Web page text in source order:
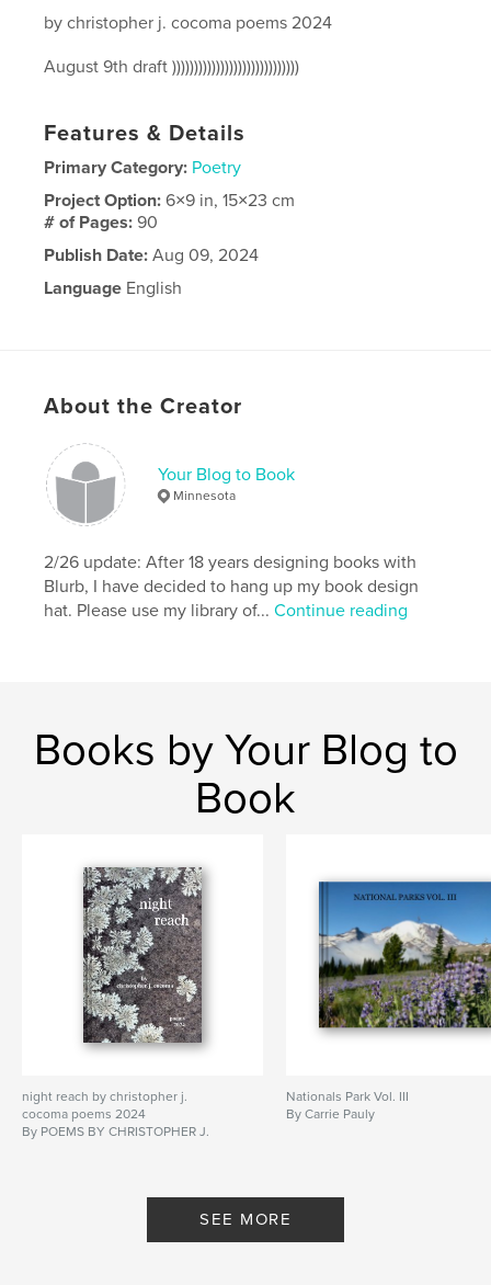
by christopher j. cocoma poems 2024
August 9th draft )))))))))))))))))))))))))))))
Features & Details
Primary Category: Poetry
Project Option:6×9 in, 15×23 cm
# of Pages:90
Publish Date: Aug 09, 2024
Language English
About the Creator
Your Blog to Book
Minnesota
2/26 update: After 18 years designing books with
Blurb, I have decided to hang up my book design
hat. Please use my library of...Continue reading
Books by Your Blog to
Book
night reach by christopher j.
cocoma poems 2024
By POEMS BY CHRISTOPHER J.
Nationals Park Vol. III
By Carrie Pauly
SEE MORE